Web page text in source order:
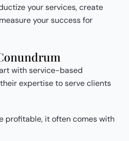
your services, create
your success for
with service-based
expertise to serve clients
profitable, it often comes with